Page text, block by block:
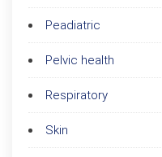
Peadiatric
Pelvic health
Respiratory
Skin